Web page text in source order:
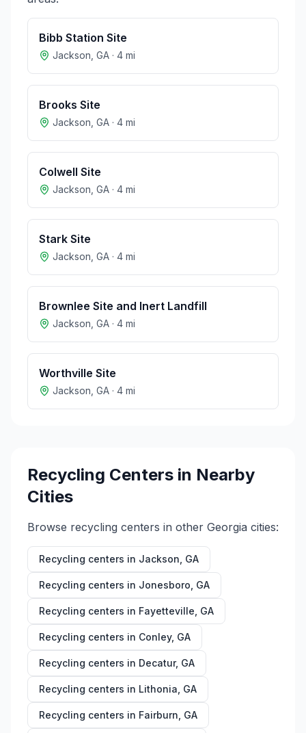
Bibb Station Site
Jackson GA · 4 mi
Brooks Site
Jackson GA · 4 mi
Colwell Site
Jackson GA · 4 mi
Stark Site
Jackson GA · 4 mi
Brownlee Site and Inert Landfill
Jackson GA · 4 mi
Worthville Site
Jackson GA · 4 mi
Recycling Centers in Nearby
Cities
Browse recycling centers in other Georgia cities:
Recycling centers in Jackson GA
Recycling centers in Jonesboro GA
Recycling centers in Fayetteville GA
Recycling centers in Conley, GA
Recycling centers in Decatur, GA
Recycling centers in Lithonia GA
Recycling centers in Fairburn GA